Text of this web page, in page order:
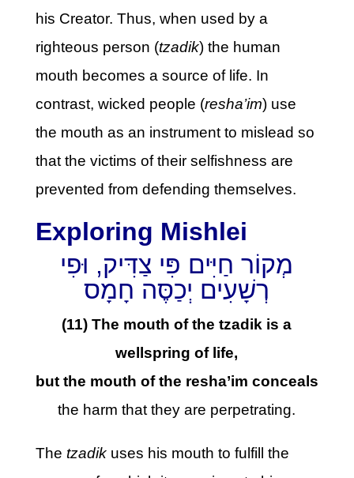
his Creator. Thus, when used by a
righteous person (tzadik) the human
mouth becomes a source of life. In
contrast, wicked people (resha’im) use
the mouth as an instrument to mislead so
that the victims of their selfishness are
prevented from defending themselves.
Exploring Mishlei
מְקוֹר חַיִּים פִּי צַדִּיק, וּפִי
רְשָׁעִים יְכַסֶּה חָמָס
(11) The mouth of the tzadik is a
wellspring of life,
but the mouth of the resha’im conceals
the harm that they are perpetrating.
The tzadikuses his mouth to fulfill the